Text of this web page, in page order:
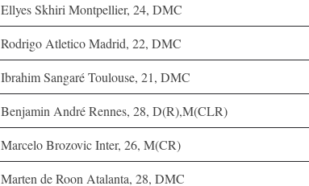
Ellyes Skhiri Montpellier, 24, DMC
Rodrigo Atletico Madrid, 22, DMC
Ibrahim Sangaré Toulouse, 21, DMC
Benjamin André Rennes, 28, D(R),M(CLR)
Marcelo Brozovic Inter, 26, M(CR)
Marten de Roon Atalanta, 28, DMC